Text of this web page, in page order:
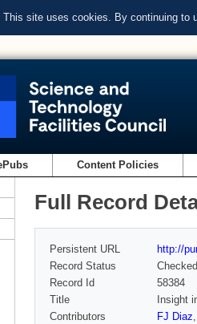
This site uses cookies. By continuing to
Content Policies
Full Record
Persistent URL
http://
Record Status
Checked
Record Id
58384
Title
Insight
Contributors
FJ Diaz